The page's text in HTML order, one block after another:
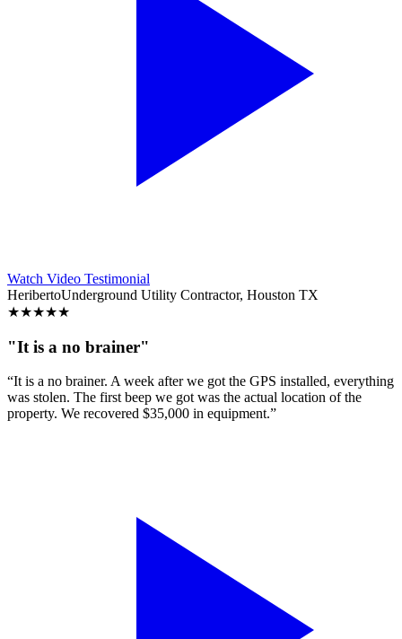
Watch Video Testimonial
HeribertoUnderground Utility Contractor, Houston TX
★★★★★
"It is a no brainer"
“It is a no brainer. A week after we got the GPS installed, everything
was stolen. The first beep we got was the actual location of the
property. We recovered $35,000 in equipment.”